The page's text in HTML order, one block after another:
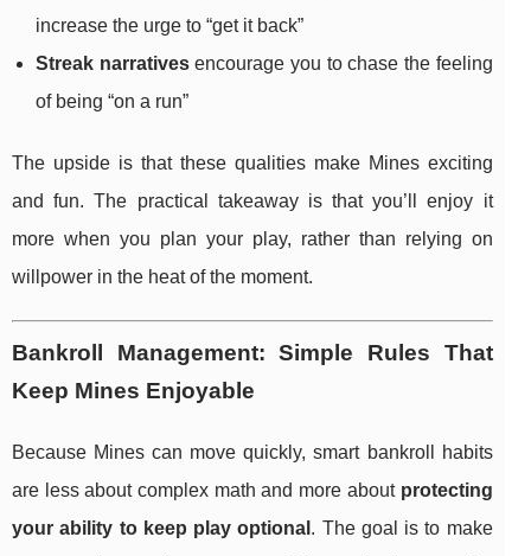
increase the urge to “get it back”
Streak narrativesencourage you to chase the feeling
of being “on a run”
The upside is that these qualities make Mines exciting
and fun. The practical takeaway is that you’ll enjoy it
more when you plan your play, rather than relying on
willpower in the heat of the moment.
Bankroll Management: Simple Rules That
Keep Mines Enjoyable
Because Mines can move quickly, smart bankroll habits
are less about complex math and more about protecting
your ability to keep play optional . The goal is to make